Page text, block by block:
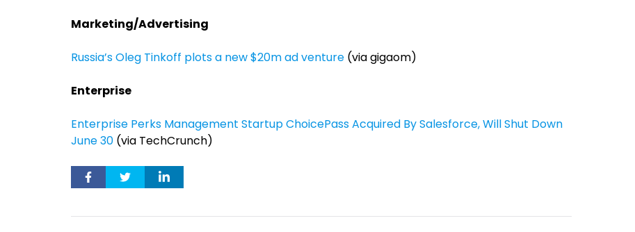
Marketing/Advertising
Russia’s Oleg Tinkoff plots a new $20m ad venture (via gigaom)
Enterprise
Enterprise Perks Management Startup ChoicePass Acquired By Salesforce, Will Shut Down
June 30 (via TechCrunch)